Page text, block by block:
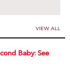
VIEW ALL
Baby: See